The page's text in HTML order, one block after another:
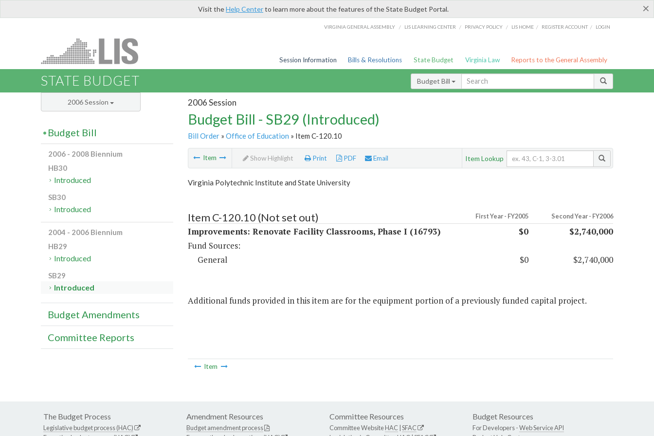
×
Visit theHelp Centerto learn more about the features of the State Budget Portal.
VIRGINIA GENERAL ASSEMBLY / LIS LEARNING CENTER / PRIVACY POLICY / LIS HOME / REGISTER ACCOUNT / LOGIN
Session Information Bills & Resolutions State Budget Virginia Law Reports to the General Assembly
STATE BUDGET Budget Bill
2006 Session
Budget Bill - SB29 (Introduced)
Bill Order» Office of Education » Item C-120.10
Item Show Highlight Print PDF Email Item Lookup
Virginia Polytechnic Institute and State University
Item C-120.10 (Not set out) First Year - FY2005 Second Year - FY2006
Improvements: Renovate Facility Classrooms, Phase I (16793) $0
$2,740,000
Fund Sources:
General
$0 $2,740,000
Additional funds provided in this item are for the equipment portion of a previously funded capital project.
Item
2006 Session
Budget Bill
2006 - 2008 Biennium
HB30
Introduced
SB30
Introduced
2004 - 2006 Biennium
HB29
Introduced
SB29
Introduced
Budget Amendments
Committee Reports
The Budget Process
Legislative budget process (HAC)
Amendment Resources
Budget amendment process
Committee Resources
Committee WebsiteHAC SFAC
Budget Resources
For Developers -Web Service API